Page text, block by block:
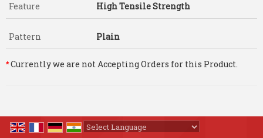
Feature High Tensile Strength
Pattern Plain
*Currently we are not Accepting Orders for this Product.